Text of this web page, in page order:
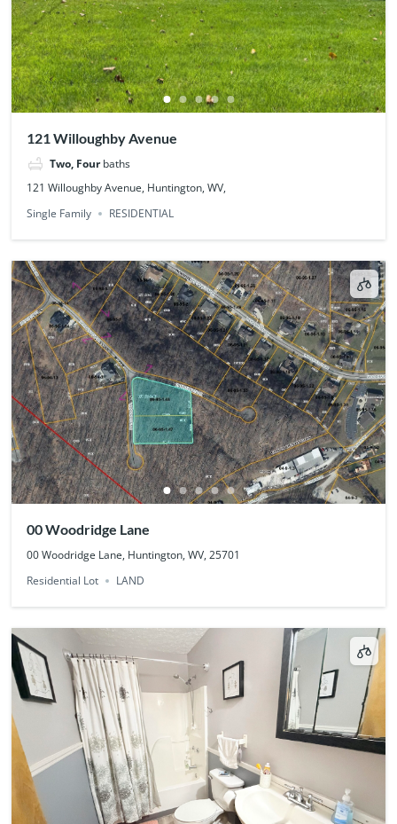
121 Willoughby Avenue
Two, Four baths
121 Willoughby Avenue, Huntington, WV,
Single Family
RESIDENTIAL
00 Woodridge Lane
00 Woodridge Lane, Huntington, WV, 25701
Residential Lot
LAND